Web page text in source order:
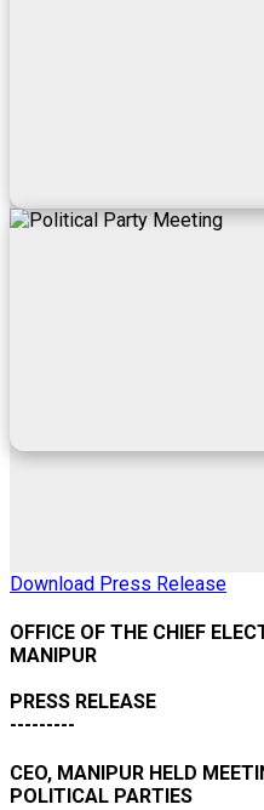
Download Press Release
OFFICE OF THE CHIEF
MANIPUR
PRESS RELEASE
---------
CEO, MANIPUR HELD
POLITICAL PARTIES